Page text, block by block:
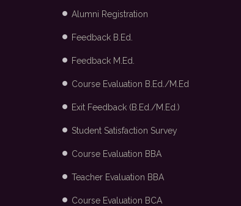
Alumni Registration
Feedback B.Ed.
Feedback M.Ed.
Course Evaluation B.Ed./M.Ed
Exit Feedback (B.Ed./M.Ed.)
Student Satisfaction Survey
Course Evaluation BBA
Teacher Evaluation BBA
Course Evaluation BCA
and the placement cell for providing me with the opportunity to